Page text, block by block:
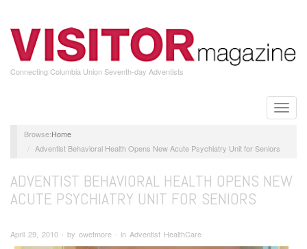
main
content
Connecting Columbia Union Seventh-day Adventists
Toggle
Home
Adventist Behavioral Health Opens New Acute Psychiatry Unit for Seniors
ADVENTIST BEHAVIORAL HEALTH OPENS NEW
ACUTE PSYCHIATRY UNIT FOR SENIORS
April 29, 2010 ∙ by owetmore ∙ in Adventist HealthCare